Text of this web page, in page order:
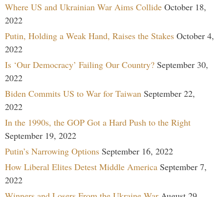
Where US and Ukrainian War Aims Collide October 18,
2022
Putin, Holding a Weak Hand, Raises the Stakes October 4,
2022
Is ‘Our Democracy’ Failing Our Country? September 30,
2022
Biden Commits US to War for Taiwan September 22,
2022
In the 1990s, the GOP Got a Hard Push to the Right
September 19, 2022
Putin’s Narrowing Options September 16, 2022
How Liberal Elites Detest Middle America September 7,
2022